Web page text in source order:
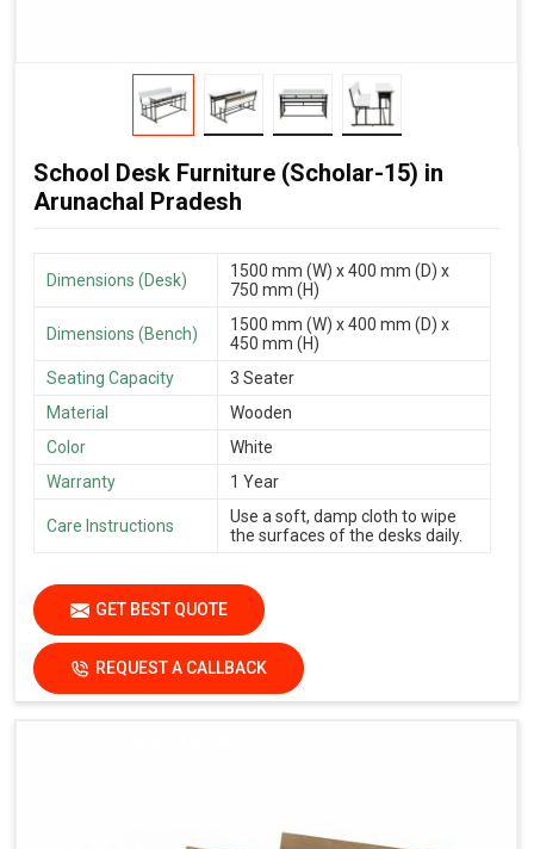
School Desk Furniture (Scholar-15) in
Arunachal Pradesh
Dimensions (Desk)
1500 mm (W) x 400 mm (D) x
750 mm (H)
Dimensions (Bench)
1500 mm (W) x 400 mm (D) x
450 mm (H)
Seating Capacity
3 Seater
Material
Wooden
Color
White
Warranty
1 Year
Care Instructions
Use a soft, damp cloth to wipe
the surfaces of the desks daily.
GET BEST QUOTE
REQUEST A CALLBACK